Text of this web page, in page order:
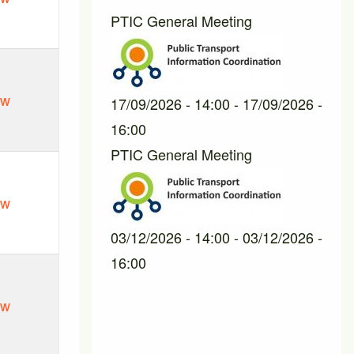
PTIC General Meeting
17/09/2026 - 14:00- 17/09/2026 -
16:00
PTIC General Meeting
03/12/2026 - 14:00-03/12/2026 -
16:00